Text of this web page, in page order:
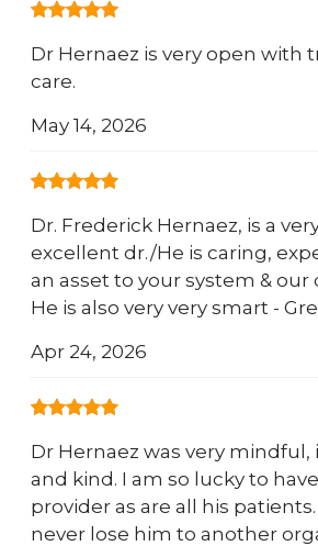
Dr Hernaez is very open with
care.
May 14, 2026
Dr. Frederick Hernaez, is a
excellent dr./He is caring,
an asset to your system &
He is also very very smart -
Apr 24, 2026
Dr Hernaez was very
and kind. I am so lucky to
provider as are all his
never lose him to another